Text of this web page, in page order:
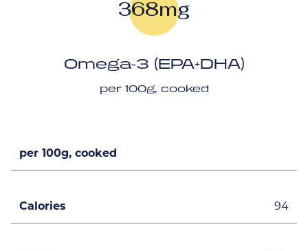
368mg
Omega-3 (EPA+DHA)
per 100g, cooked
per 100g, cooked
Calories 94